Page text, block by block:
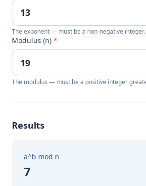
The exponent — must be a non-negative integer.
Modulus (n) *
The modulus — must be a positive integer
Results
a^b mod n
7